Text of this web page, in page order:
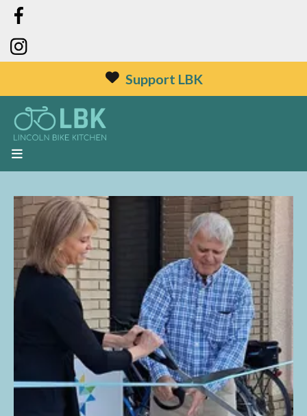
Support LBK
MENU